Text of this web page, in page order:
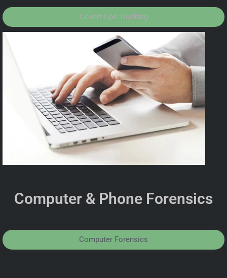
Covert Gps Tracking
Computer & Phone Forensics
Computer Forensics